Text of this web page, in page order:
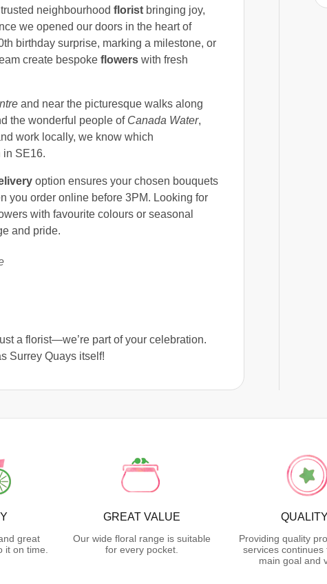
neighbourhood florist bringing joy,
we opened our doors in the heart of
birthday surprise, marking a milestone, or
create bespoke flowers with fresh
and near the picturesque walks along
the wonderful people of Canada Water,
work locally, we know which
in SE16.
option ensures your chosen bouquets
order online before 3PM. Looking for
with favourite colours or seasonal
and pride.
a florist—we’re part of your celebration.
Surrey Quays itself!
great
it on time.
GREAT VALUE
Our wide floral range is suitable
for every pocket.
Providing quality
services continues
main goal and